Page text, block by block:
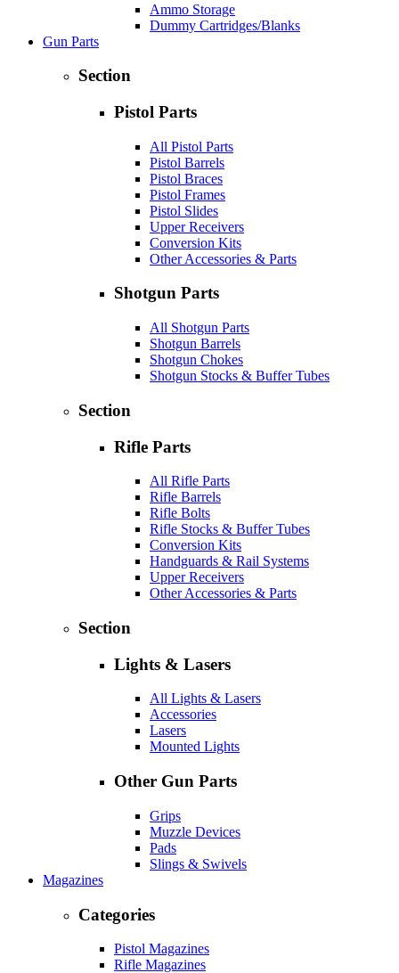
Ammo Storage
Dummy Cartridges/Blanks
Gun Parts
Section
Pistol Parts
All Pistol Parts
Pistol Barrels
Pistol Braces
Pistol Frames
Pistol Slides
Upper Receivers
Conversion Kits
Other Accessories & Parts
Shotgun Parts
All Shotgun Parts
Shotgun Barrels
Shotgun Chokes
Shotgun Stocks & Buffer Tubes
Section
Rifle Parts
All Rifle Parts
Rifle Barrels
Rifle Bolts
Rifle Stocks & Buffer Tubes
Conversion Kits
Handguards & Rail Systems
Upper Receivers
Other Accessories & Parts
Section
Lights & Lasers
All Lights & Lasers
Accessories
Lasers
Mounted Lights
Other Gun Parts
Grips
Muzzle Devices
Pads
Slings & Swivels
Magazines
Categories
Pistol Magazines
Rifle Magazines